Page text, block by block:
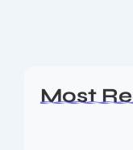
Most